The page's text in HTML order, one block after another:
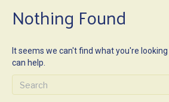
Nothing Found
It seems we can't find what you're
can help.